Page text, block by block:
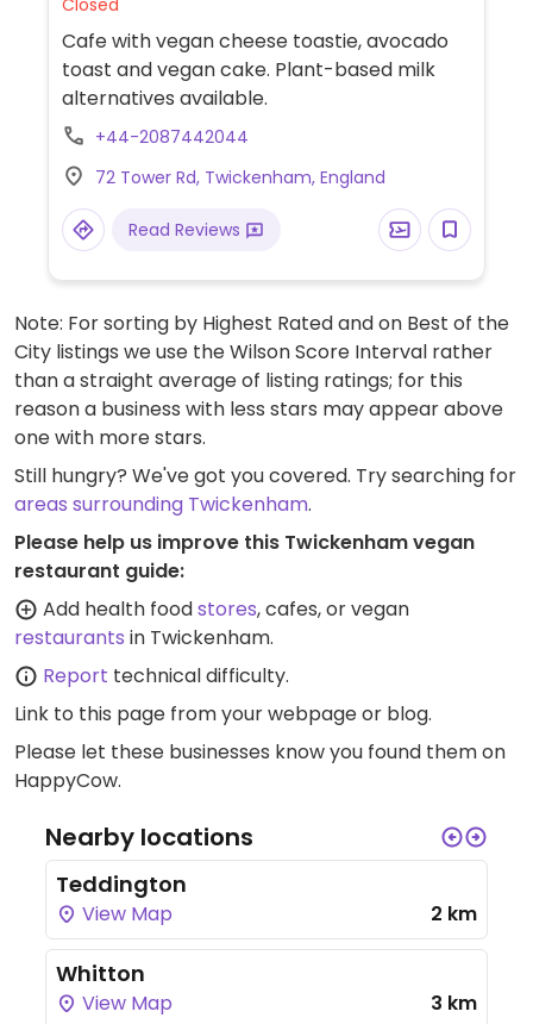
Closed
Cafe with vegan cheese toastie, avocado
toast and vegan cake. Plant-based milk
alternatives available.
+44-2087442044
72 Tower Rd, Twickenham, England
Read Reviews
Note: For sorting by Highest Rated and on Best of the
City listings we use the Wilson Score Interval rather
than a straight average of listing ratings; for this
reason a business with less stars may appear above
one with more stars.
Still hungry? We've got you covered. Try searching for
areas surrounding Twickenham.
Please help us improve this Twickenham vegan
restaurant guide:
Add health foodstores, cafes, or vegan
restaurants in Twickenham.
Report technical difficulty.
Link to this page from your webpage or blog.
Please let these businesses know you found them on
HappyCow.
Nearby locations
Teddington
View Map 2 km
Whitton
View Map 3 km